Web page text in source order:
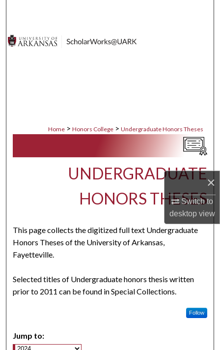
×
Switch to
desktopview
Home > Honors College > Undergraduate Honors Theses
UNDERGRADUATE
HONORS THESES
This page collects the digitized full text Undergraduate
Honors Theses of the University of Arkansas,
Fayetteville.
Selected titles of Undergraduate honors thesis written
prior to 2011 can be found in Special Collections.
Follow
Jump to: